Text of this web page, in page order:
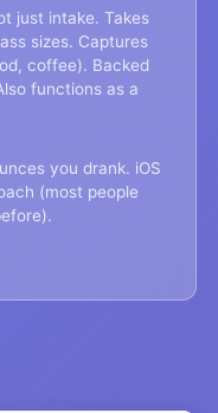
just intake. Takes
sizes. Captures
coffee). Backed
functions as a
you drank. iOS
(most people